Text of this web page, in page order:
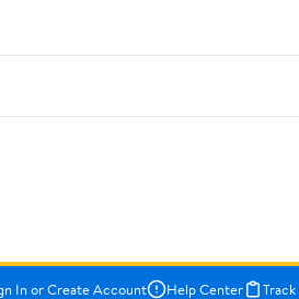
In or Create Account Help Center